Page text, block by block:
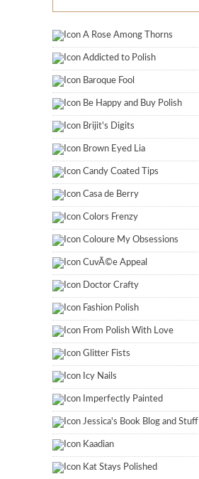
A Rose Among Thorns
Addicted to Polish
Baroque Fool
Be Happy and Buy Polish
Brijit's Digits
Brown Eyed Lia
Candy Coated Tips
Casa de Berry
Colors Frenzy
Coloure My Obsessions
CuvÃ©e Appeal
Doctor Crafty
Fashion Polish
From Polish With Love
Glitter Fists
Icy Nails
Imperfectly Painted
Jessica's Book Blog and Stuff
Kaadian
Kat Stays Polished